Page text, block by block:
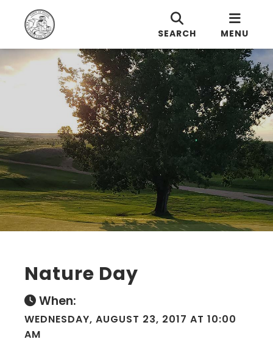
SEARCH MENU
Nature Day
When:
WEDNESDAY, AUGUST 23, 2017 AT 10:00
AM